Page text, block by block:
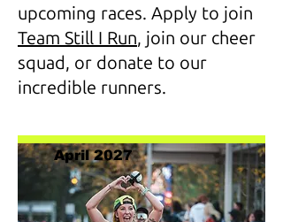
upcoming races. Apply to join
Team Still I Run, join our cheer
squad, or donate to our
incredible runners.
April 2027